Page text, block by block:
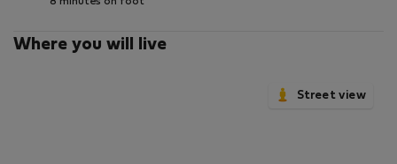
Where you will live
Street view